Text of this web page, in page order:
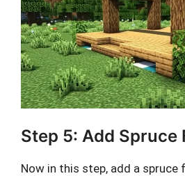
Step 5: Add Spruce
Now in this step, add a spruce